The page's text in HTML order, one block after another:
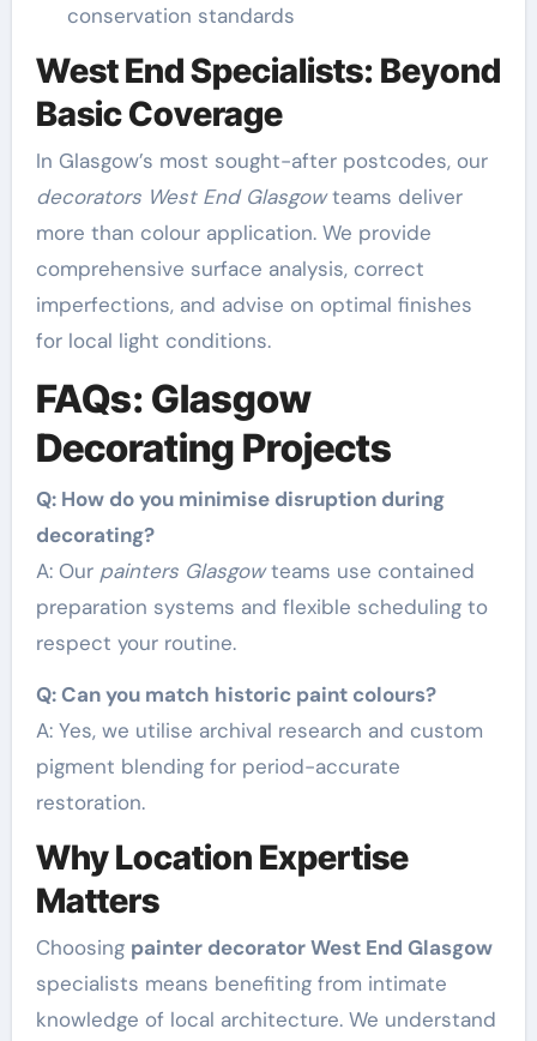
conservation standards
West End Specialists: Beyond
Basic Coverage
In Glasgow’s most sought-after postcodes, our
decorators West End Glasgowteams deliver
more than colour application. We provide
comprehensive surface analysis, correct
imperfections, and advise on optimal finishes
for local light conditions.
FAQs: Glasgow
Decorating Projects
Q: How do you minimise disruption during
decorating?
A: Our painters Glasgowteams use contained
preparation systems and flexible scheduling to
respect your routine.
Q: Can you match historic paint colours?
A: Yes, we utilise archival research and custom
pigment blending for period-accurate
restoration.
Why Location Expertise
Matters
Choosing painter decorator West End Glasgow
specialists means benefiting from intimate
knowledge of local architecture. We understand